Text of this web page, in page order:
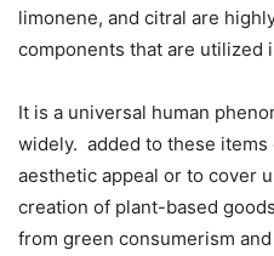
limonene, and citral are
components that are utilized
It is a universal human
widely. added to these
aesthetic appeal or to cover
creation of plant-based
from green consumerism